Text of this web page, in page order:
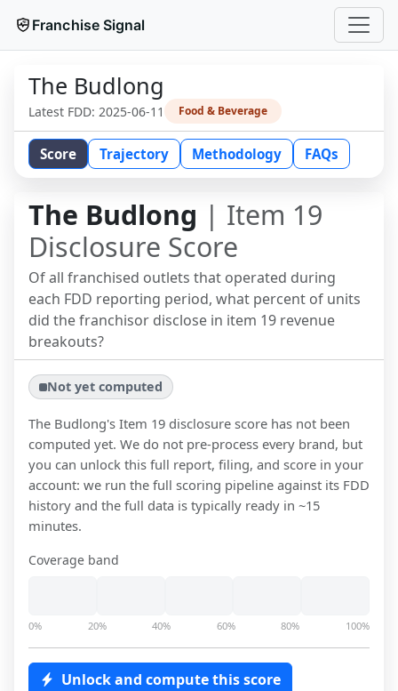
Franchise Signal
The Budlong
Latest FDD: 2025-06-11 Food & Beverage
Score Trajectory Methodology FAQs
The Budlong | Item 19
Disclosure Score
Of all franchised outlets that operated during
each FDD reporting period, what percent of units
did the franchisor disclose in item 19 revenue
breakouts?
Not yet computed
The Budlong's Item 19 disclosure score has not been
computed yet. We do not pre-process every brand, but
you can unlock this full report, filing, and score in your
account: we run the full scoring pipeline against its FDD
history and the full data is typically ready in ~15
minutes.
Coverage band
0% 20% 40% 60% 80% 100%
Unlock and compute this score